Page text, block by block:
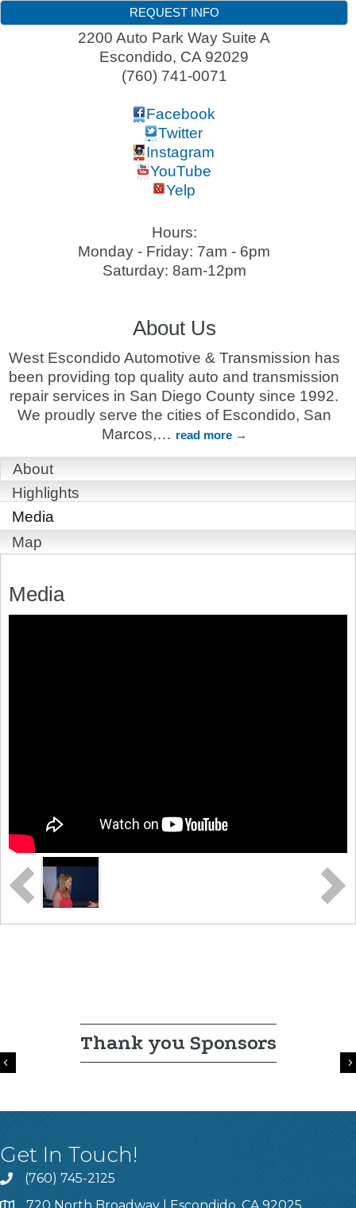
REQUEST INFO
2200 Auto Park Way Suite A
Escondido, CA 92029
(760) 741-0071
Facebook
Twitter
Instagram
YouTube
Yelp
Hours:
Monday - Friday: 7am - 6pm
Saturday: 8am-12pm
About Us
West Escondido Automotive & Transmission has
been providing top quality auto and transmission
repair services in San Diego County since 1992.
We proudly serve the cities of Escondido, San
Marcos,… read more
About
Highlights
Media
Map
Media
Thank you Sponsors
Previous
Get In Touch!
(760) 745-2125